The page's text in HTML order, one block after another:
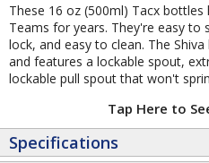
These 16 oz (500ml) Tacx
Teams for years. They're easy to
lock, and easy to clean. The
and features a lockable spout,
lockable pull spout that won't
Tap Here to
Specifications